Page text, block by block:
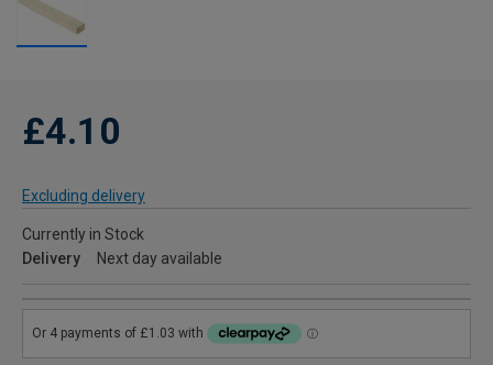
£4.10
Excluding delivery
Currently in Stock
Delivery
Next day available